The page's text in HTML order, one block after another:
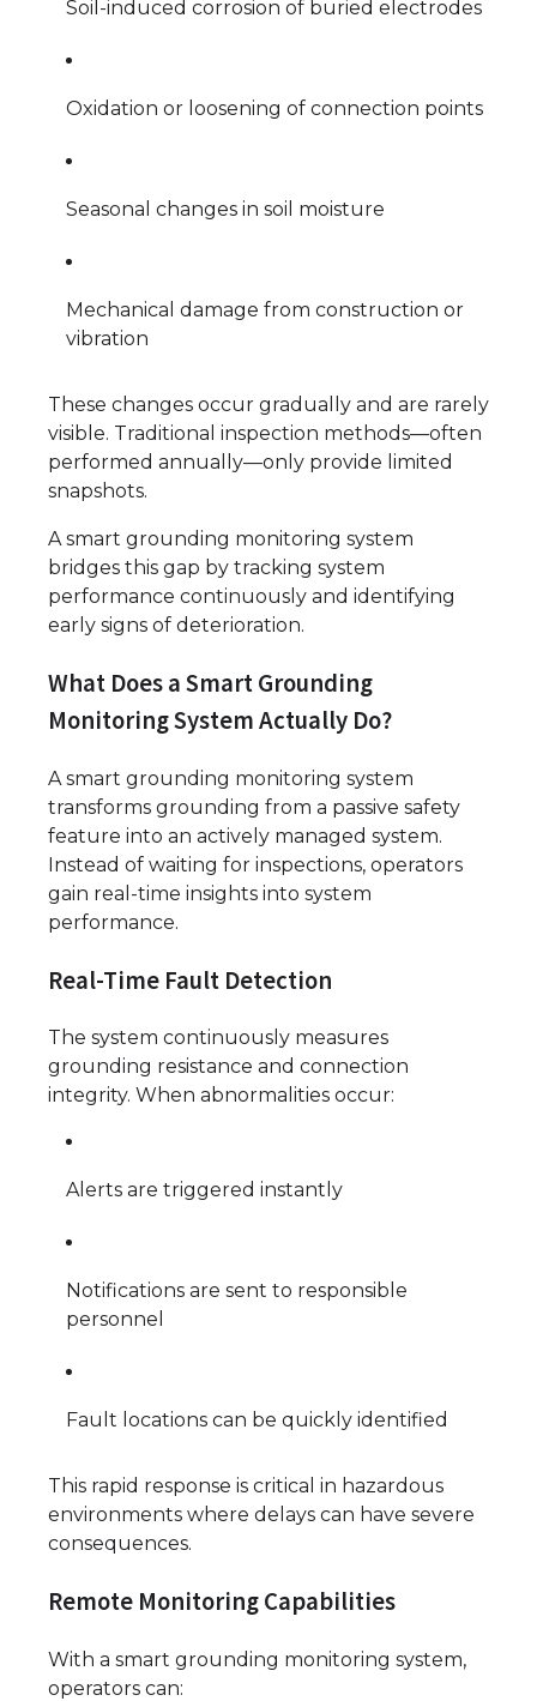
Soil-induced corrosion of buried electrodes
Oxidation or loosening of connection points
Seasonal changes in soil moisture
Mechanical damage from construction or
vibration
These changes occur gradually and are rarely
visible. Traditional inspection methods—often
performed annually—only provide limited
snapshots.
A smart grounding monitoring system
bridges this gap by tracking system
performance continuously and identifying
early signs of deterioration.
What Does a Smart Grounding
Monitoring System Actually Do?
A smart grounding monitoring system
transforms grounding from a passive safety
feature into an actively managed system.
Instead of waiting for inspections, operators
gain real-time insights into system
performance.
Real-Time Fault Detection
The system continuously measures
grounding resistance and connection
integrity. When abnormalities occur:
Alerts are triggered instantly
Notifications are sent to responsible
personnel
Fault locations can be quickly identified
This rapid response is critical in hazardous
environments where delays can have severe
consequences.
Remote Monitoring Capabilities
With a smart grounding monitoring system,
operators can: